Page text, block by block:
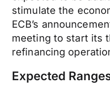
stimulate the
ECB’s
meeting to start its
refinancing
Expected